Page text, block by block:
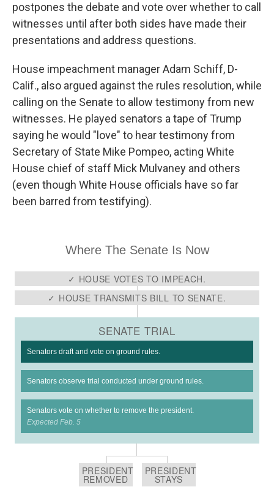
postpones the debate and vote over whether to call
witnesses until after both sides have made their
presentations and address questions.
House impeachment manager Adam Schiff, D-
Calif., also argued against the rules resolution, while
calling on the Senate to allow testimony from new
witnesses. He played senators a tape of Trump
saying he would "love" to hear testimony from
Secretary of State Mike Pompeo, acting White
House chief of staff Mick Mulvaney and others
(even though White House officials have so far
been barred from testifying).